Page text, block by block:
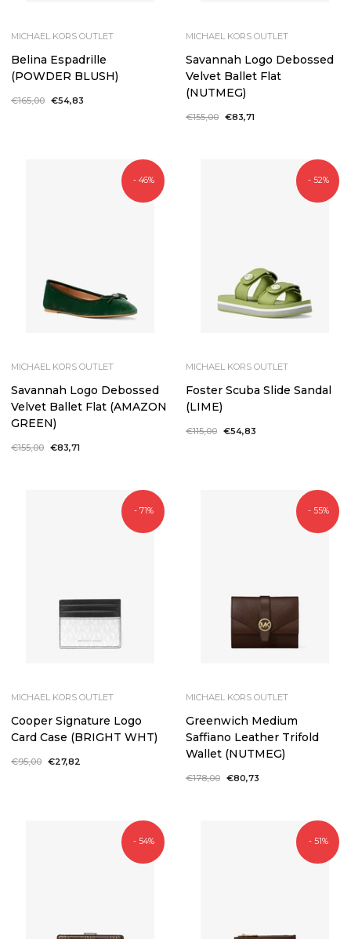
MICHAEL KORS OUTLET
Belina Espadrille
(POWDER BLUSH)
Regular
€165,00 Sale
€54,83
MICHAEL KORS OUTLET
Savannah Logo Debossed
Velvet Ballet Flat
(NUTMEG)
Regular
€155,00 Sale
€83,71
- 46%
MICHAEL KORS OUTLET
Savannah Logo Debossed
Velvet Ballet Flat (AMAZON
GREEN)
Regular
€155,00 Sale
€83,71
- 52%
MICHAEL KORS OUTLET
Foster Scuba Slide Sandal
(LIME)
Regular
€115,00 Sale
€54,83
- 71%
MICHAEL KORS OUTLET
Cooper Signature Logo
Card Case (BRIGHT WHT)
Regular
€95,00 Sale
€27,82
- 55%
MICHAEL KORS OUTLET
Greenwich Medium
Saffiano Leather Trifold
Wallet (NUTMEG)
Regular
€178,00 Sale
€80,73
- 54% - 51%